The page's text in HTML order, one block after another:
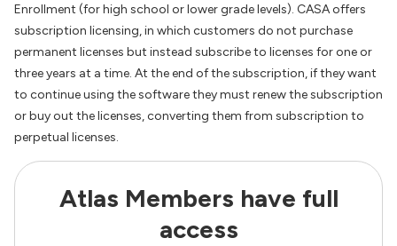
Enrollment (for high school or lower grade levels). CASA offers
subscription licensing, in which customers do not purchase
permanent licenses but instead subscribe to licenses for one or
three years at a time. At the end of the subscription, if they want
to continue using the software they must renew the subscription
or buy out the licenses, converting them from subscription to
perpetual licenses.
Atlas Members have full
access